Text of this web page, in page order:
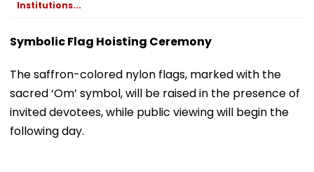
Institutions...
Symbolic Flag Hoisting Ceremony
The saffron-colored nylon flags, marked with the
sacred ‘Om’ symbol, will be raised in the presence of
invited devotees, while public viewing will begin the
following day.